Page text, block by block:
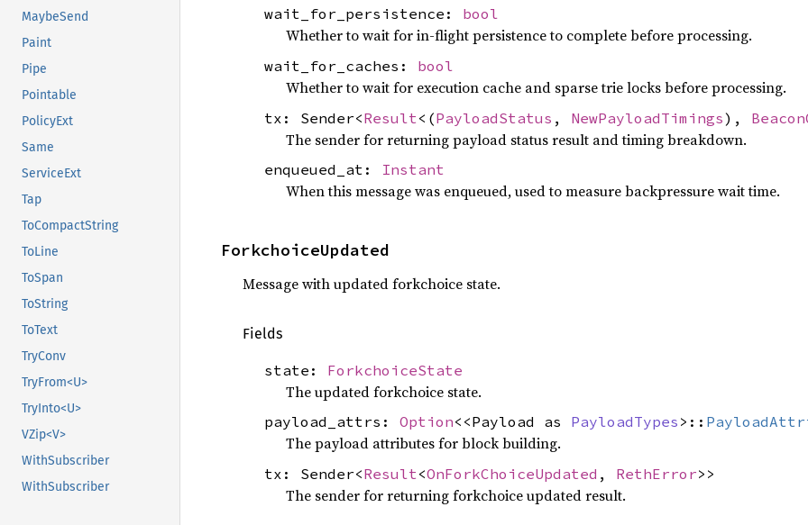
MaybeSend
Paint
Pipe
Pointable
PolicyExt
Same
ServiceExt
Tap
ToCompactString
ToLine
ToSpan
ToString
ToText
TryConv
TryFrom<U>
TryInto<U>
VZip<V>
WithSubscriber
WithSubscriber
wait_for_persistence: bool
Whether to wait for in-flight persistence to complete before processing.
wait_for_caches: bool
Whether to wait for execution cache and sparse trie locks before processing.
tx: Sender<Result <(PayloadStatus , NewPayloadTimings),
The sender for returning payload status result and timing breakdown.
enqueued_at: Instant
When this message was enqueued, used to measure backpressure wait time.
ForkchoiceUpdated
Message with updated forkchoice state.
Fields
state: ForkchoiceState
The updated forkchoice state.
payload_attrs: Option<<Payload as PayloadTypes >::
The payload attributes for block building.
tx: Sender<Result <OnForkChoiceUpdated , RethError>>
The sender for returning forkchoice updated result.